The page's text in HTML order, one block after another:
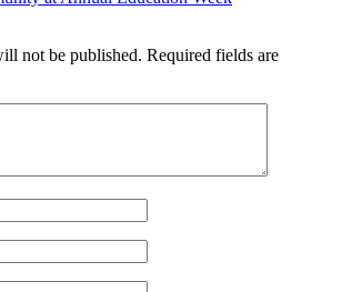
not be published. Required fields are